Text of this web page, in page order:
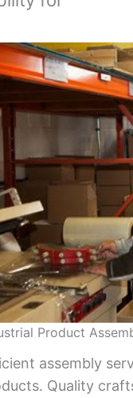
Product
assembly
Quality